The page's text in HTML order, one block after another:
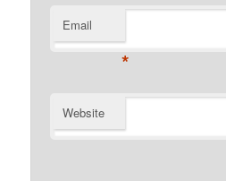
Email
*
Website